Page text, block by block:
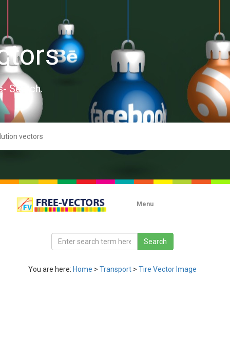
Search.
Menu
You are here: Home > Transport > Tire Vector Image